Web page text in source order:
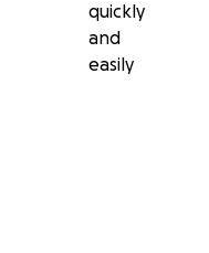
quickly
and
easily